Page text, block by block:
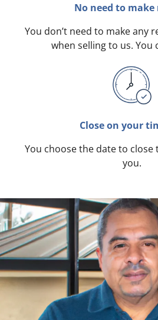
No need to make
You don’t need to make any
when selling to us. You
Close on your
You choose the date to
you.